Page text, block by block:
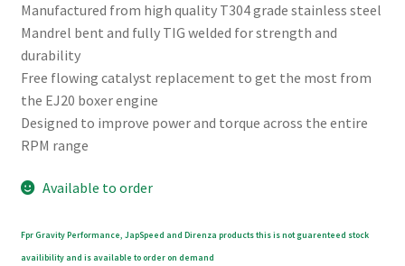
Manufactured from high quality T304 grade stainless steel
Mandrel bent and fully TIG welded for strength and
durability
Free flowing catalyst replacement to get the most from
the EJ20 boxer engine
Designed to improve power and torque across the entire
RPM range
Available to order
Fpr Gravity Performance, JapSpeed and Direnza products this is not guarenteed stock
availibility and is available to order on demand